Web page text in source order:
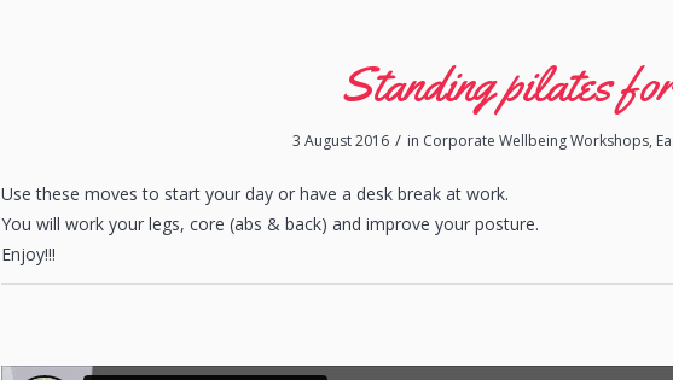
Standing pilates
3 August 2016 / in Corporate Wellbeing Workshops,
Use these moves to start your day or have a desk break at work.
You will work your legs, core (abs & back) and improve your posture.
Enjoy!!!